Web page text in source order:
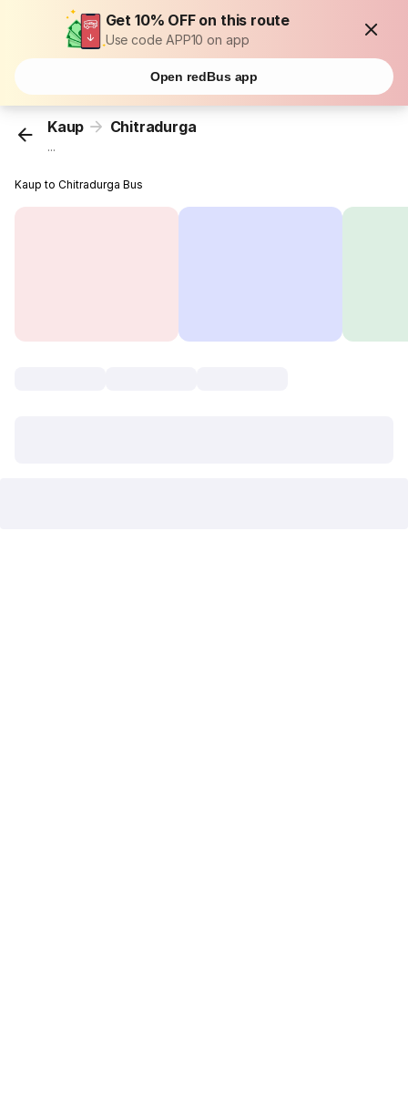
Get 10% OFF on this route
Use code APP10 on app
Open redBus app
Kaup Chitradurga
...
Kaup to Chitradurga Bus